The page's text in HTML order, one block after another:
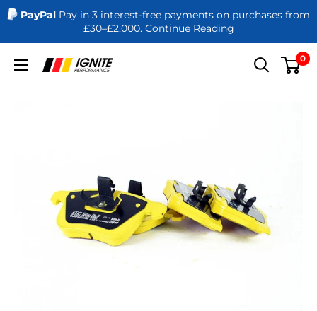
PayPal Pay in 3 interest-free payments on purchases from
£30–£2,000. Continue Reading
Ignite
0